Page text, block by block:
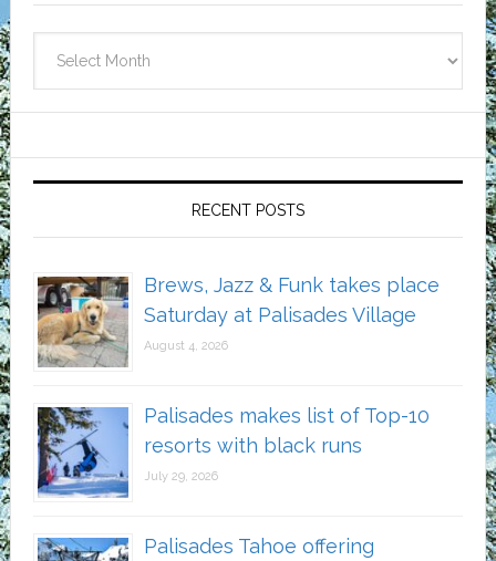
RECENT POSTS
Brews, Jazz & Funk takes place
Saturday at Palisades Village
August 4, 2026
Palisades makes list of Top-10
resorts with black runs
July 29, 2026
Palisades Tahoe offering